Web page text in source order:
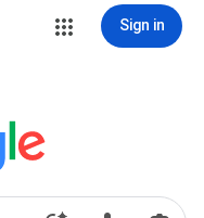
Sign in